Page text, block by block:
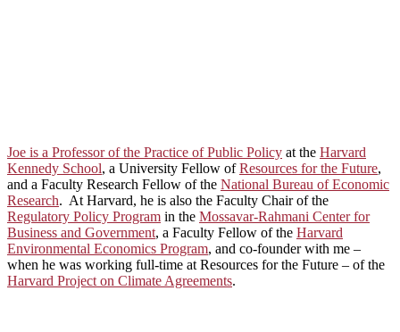
Joe is a Professor of the Practice of Public Policy at the Harvard
Kennedy School, a University Fellow ofResources for the Future,
and a Faculty Research Fellow of the National Bureau of Economic
Research. At Harvard, he is also the Faculty Chair of the
Regulatory Policy Program in the Mossavar-Rahmani Center for
Business and Government, a Faculty Fellow of the Harvard
Environmental Economics Program, and co-founder with me –
when he was working full-time at Resources for the Future – of the
Harvard Project on Climate Agreements.